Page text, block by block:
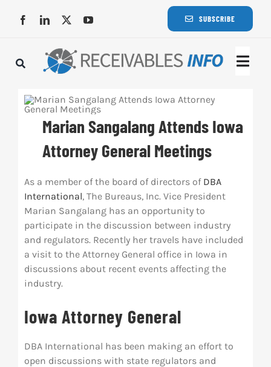
SUBSCRIBE
Marian Sangalang Attends Iowa
Attorney General Meetings
As a member of the board of directors of DBA
International, The Bureaus, Inc. Vice President
Marian Sangalang has an opportunity to
participate in the discussion between industry
and regulators. Recently her travels have included
a visit to the Attorney General office in Iowa in
discussions about recent events affecting the
industry.
Iowa Attorney General
DBA International has been making an effort to
open discussions with state regulators and